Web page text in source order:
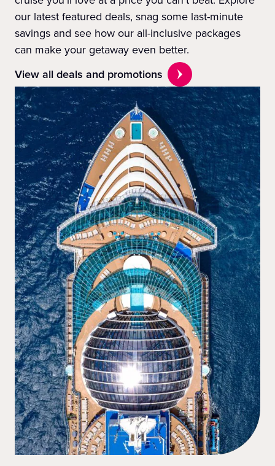
our latest featured deals, snag some last-minute
savings and see how our all-inclusive packages
can make your getaway even better.
View all deals and promotions